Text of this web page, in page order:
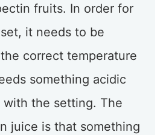
fruits. In order for
it needs to be
correct temperature
something acidic
with the setting. The
juice is that something